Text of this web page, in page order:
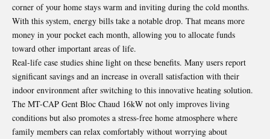
corner of your home stays warm and inviting during the cold months.
With this system, energy bills take a notable drop. That means more
money in your pocket each month, allowing you to allocate funds
toward other important areas of life.
Real-life case studies shine light on these benefits. Many users report
significant savings and an increase in overall satisfaction with their
indoor environment after switching to this innovative heating solution.
The MT-CAP Gent Bloc Chaud 16kW not only improves living
conditions but also promotes a stress-free home atmosphere where
family members can relax comfortably without worrying about